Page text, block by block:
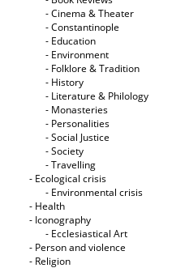
- Cinema & Theater
- Constantinople
- Education
- Environment
- Folklore & Tradition
- History
- Literature & Philology
- Monasteries
- Personalities
- Social Justice
- Society
- Travelling
- Ecological crisis
- Εnvironmental crisis
- Health
- Iconography
- Ecclesiastical Art
- Person and violence
- Religion